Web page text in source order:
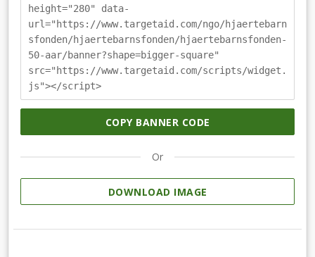
height="280" data-
url="https://www.targetaid.com/ngo/hjaertebarn
sfonden/hjaertebarnsfonden/hjaertebarnsfonden-
50-aar/banner?shape=bigger-square"
src="https://www.targetaid.com/scripts/widget.
js"></script>
COPY BANNER CODE
Or
DOWNLOAD IMAGE